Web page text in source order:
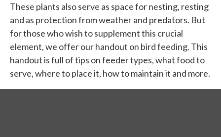
These plants also serve as space for nesting, resting
and as protection from weather and predators. But
for those who wish to supplement this crucial
element, we offer our handout on bird feeding. This
handout is full of tips on feeder types, what food to
serve, where to place it, how to maintain it and more.